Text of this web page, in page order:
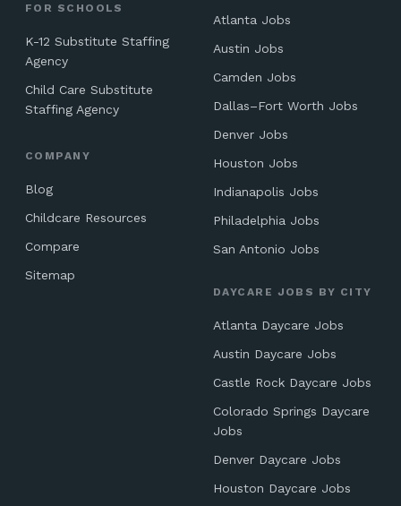
FOR SCHOOLS
K-12 Substitute Staffing
Agency
Child Care Substitute
Staffing Agency
COMPANY
Blog
Childcare Resources
Compare
Sitemap
Atlanta Jobs
Austin Jobs
Camden Jobs
Dallas–Fort Worth Jobs
Denver Jobs
Houston Jobs
Indianapolis Jobs
Philadelphia Jobs
San Antonio Jobs
DAYCARE JOBS BY CITY
Atlanta Daycare Jobs
Austin Daycare Jobs
Castle Rock Daycare Jobs
Colorado Springs Daycare
Jobs
Denver Daycare Jobs
Houston Daycare Jobs